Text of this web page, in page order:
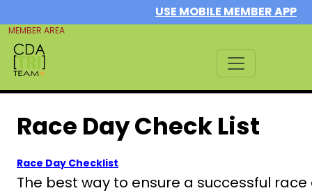
USE MOBILE MEMBER APP
MEMBER AREA
Race Day Check List
Race Day Checklist
The best way to ensure a successful